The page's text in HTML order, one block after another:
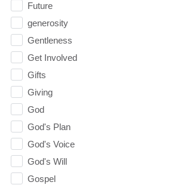
Future
generosity
Gentleness
Get Involved
Gifts
Giving
God
God's Plan
God's Voice
God's Will
Gospel